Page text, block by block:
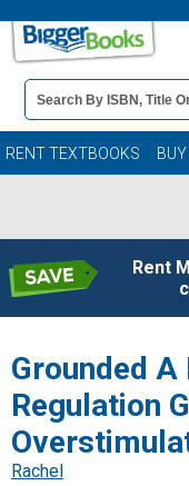
Book
Details
Search
Bar
RENT TEXTBOOKS
Rent
Grounded
Regulation
Rachel